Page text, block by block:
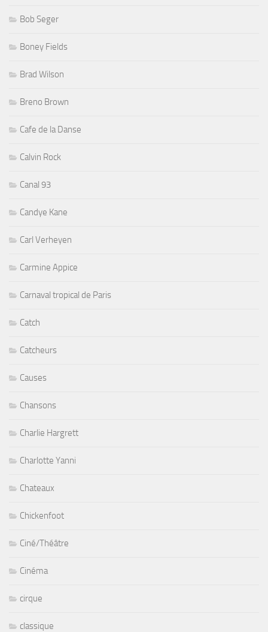
Bob Seger
Boney Fields
Brad Wilson
Breno Brown
Cafe de la Danse
Calvin Rock
Canal 93
Candye Kane
Carl Verheyen
Carmine Appice
Carnaval tropical de Paris
Catch
Catcheurs
Causes
Chansons
Charlie Hargrett
Charlotte Yanni
Chateaux
Chickenfoot
Ciné/Théâtre
Cinéma
cirque
classique